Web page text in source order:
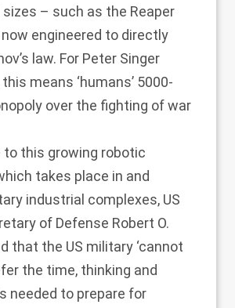
– such as the Reaper
engineered to directly
law. For Peter Singer
this means ‘humans’ 5000-
over the fighting of war
to this growing robotic
takes place in and
industrial complexes, US
of Defense Robert O.
that the US military ‘cannot
the time, thinking and
needed to prepare for